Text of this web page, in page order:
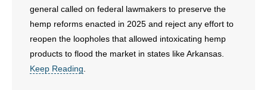
general called on federal lawmakers to preserve the
hemp reforms enacted in 2025 and reject any effort to
reopen the loopholes that allowed intoxicating hemp
products to flood the market in states like Arkansas.
Keep Reading